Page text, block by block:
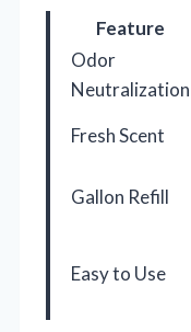
Feature
Odor
Neutralization
Fresh Scent
Gallon Refill
Easy to Use